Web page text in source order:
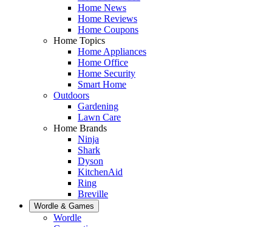
Home News
Home Reviews
Home Coupons
Home Topics
Home Appliances
Home Office
Home Security
Smart Home
Outdoors
Gardening
Lawn Care
Home Brands
Ninja
Shark
Dyson
KitchenAid
Ring
Breville
Wordle & Games
Wordle